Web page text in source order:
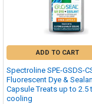
ADD TO CART
Spectroline SPE-GSDS-
Fluorescent Dye &
Capsule Treats up to 2.5
cooling